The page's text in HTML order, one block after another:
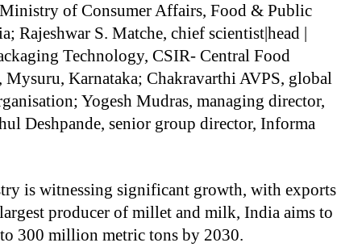
of Consumer Affairs, Food & Public
Rajeshwar S. Matche, chief scientist|head |
Technology, CSIR- Central Food
Mysuru, Karnataka; Chakravarthi AVPS, global
Yogesh Mudras, managing director,
Deshpande, senior group director, Informa
is witnessing significant growth, with exports
producer of millet and milk, India aims to
300 million metric tons by 2030.